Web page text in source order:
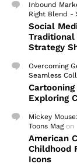
Inbound
Right Blend -
Social
Strategy
Overcoming
Seamless
Exploring
Mickey
Toons Magon
American
Childhood
Icons